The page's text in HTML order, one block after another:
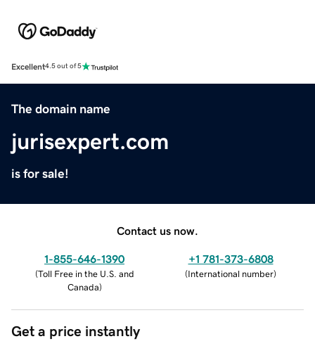
Excellent4.5 out of 5
The domain name
jurisexpert.com
is for sale!
Contact us now.
1-855-646-1390
(Toll Free in the U.S. and
Canada)
+1 781-373-6808
(International number)
Get a price instantly